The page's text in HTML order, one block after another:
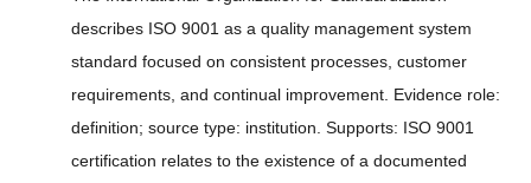
describes ISO 9001 as a quality management system
standard focused on consistent processes, customer
requirements, and continual improvement. Evidence role:
definition; source type: institution. Supports: ISO 9001
certification relates to the existence of a documented